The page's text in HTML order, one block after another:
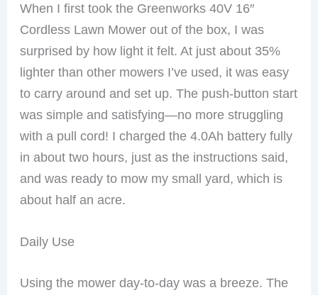
When I first took the Greenworks 40V 16″
Cordless Lawn Mower out of the box, I was
surprised by how light it felt. At just about 35%
lighter than other mowers I’ve used, it was easy
to carry around and set up. The push-button start
was simple and satisfying—no more struggling
with a pull cord! I charged the 4.0Ah battery fully
in about two hours, just as the instructions said,
and was ready to mow my small yard, which is
about half an acre.
Daily Use
Using the mower day-to-day was a breeze. The